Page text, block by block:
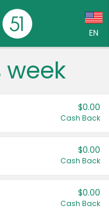
EN
week
$0.00
Cash Back
$0.00
Cash Back
$0.00
Cash Back